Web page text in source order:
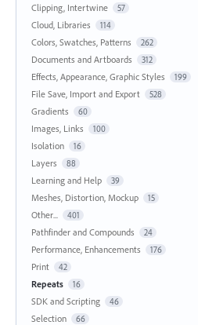
Clipping, Intertwine 57
Cloud, Libraries 114
Colors, Swatches, Patterns 262
Documents and Artboards 312
Effects, Appearance, Graphic Styles 199
File Save, Import and Export 528
Gradients 60
Images, Links 100
Isolation 16
Layers 88
Learning and Help 39
Meshes, Distortion, Mockup 15
Other... 401
Pathfinder and Compounds 24
Performance, Enhancements 176
Print 42
Repeats 16
SDK and Scripting 46
Selection 66